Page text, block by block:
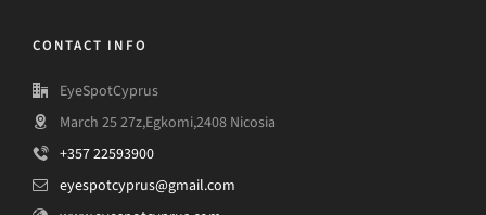
CONTACT INFO
EyeSpotCyprus
March 25 27z,Egkomi,2408 Nicosia
+357 22593900
eyespotcyprus@gmail.com